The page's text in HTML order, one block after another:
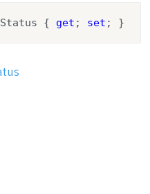
Status { get ; set ; }